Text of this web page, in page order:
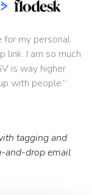
for my personal
link. I am so much
is way higher
with people.”
tagging and
and-drop email